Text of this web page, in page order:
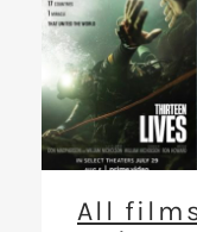
All